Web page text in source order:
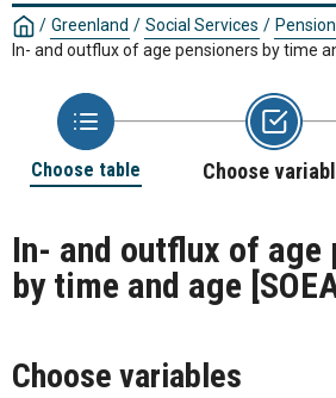
/ Greenland / Social Services /
In- and outflux of age pensioners by time
Choose table Choose
In- and outflux of age
by time and age
Choose variables